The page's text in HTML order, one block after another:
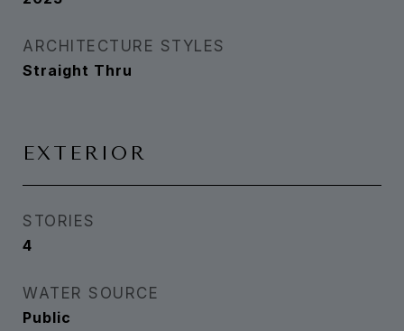
ARCHITECTURE STYLES
Straight Thru
EXTERIOR
STORIES
4
WATER SOURCE
Public